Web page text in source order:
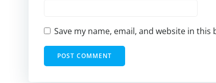
Save my name, email, and website in